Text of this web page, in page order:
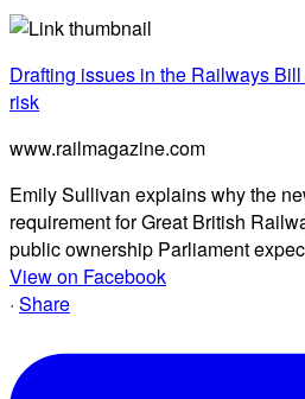
Drafting issues in the Railways
risk
www.railmagazine.com
Emily Sullivan explains why the
requirement for Great British
public ownership Parliament
View on Facebook
· Share